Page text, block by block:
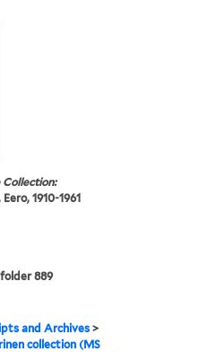
Collection:
1910-1961
889
and Archives >
collection (MS